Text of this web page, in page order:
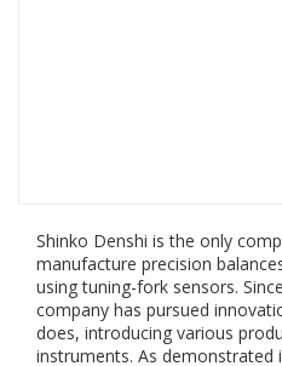
Shinko Denshi is the only
manufacture precision
using tuning-fork sensors.
company has pursued
does, introducing various
instruments. As demonstrated